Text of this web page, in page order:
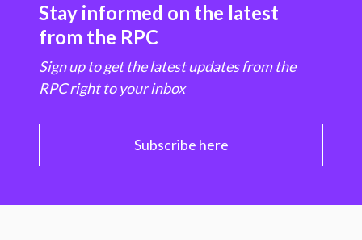
Stay informed on the latest
from the RPC
Sign up to get the latest updates from the
RPC right to your inbox
Subscribe here